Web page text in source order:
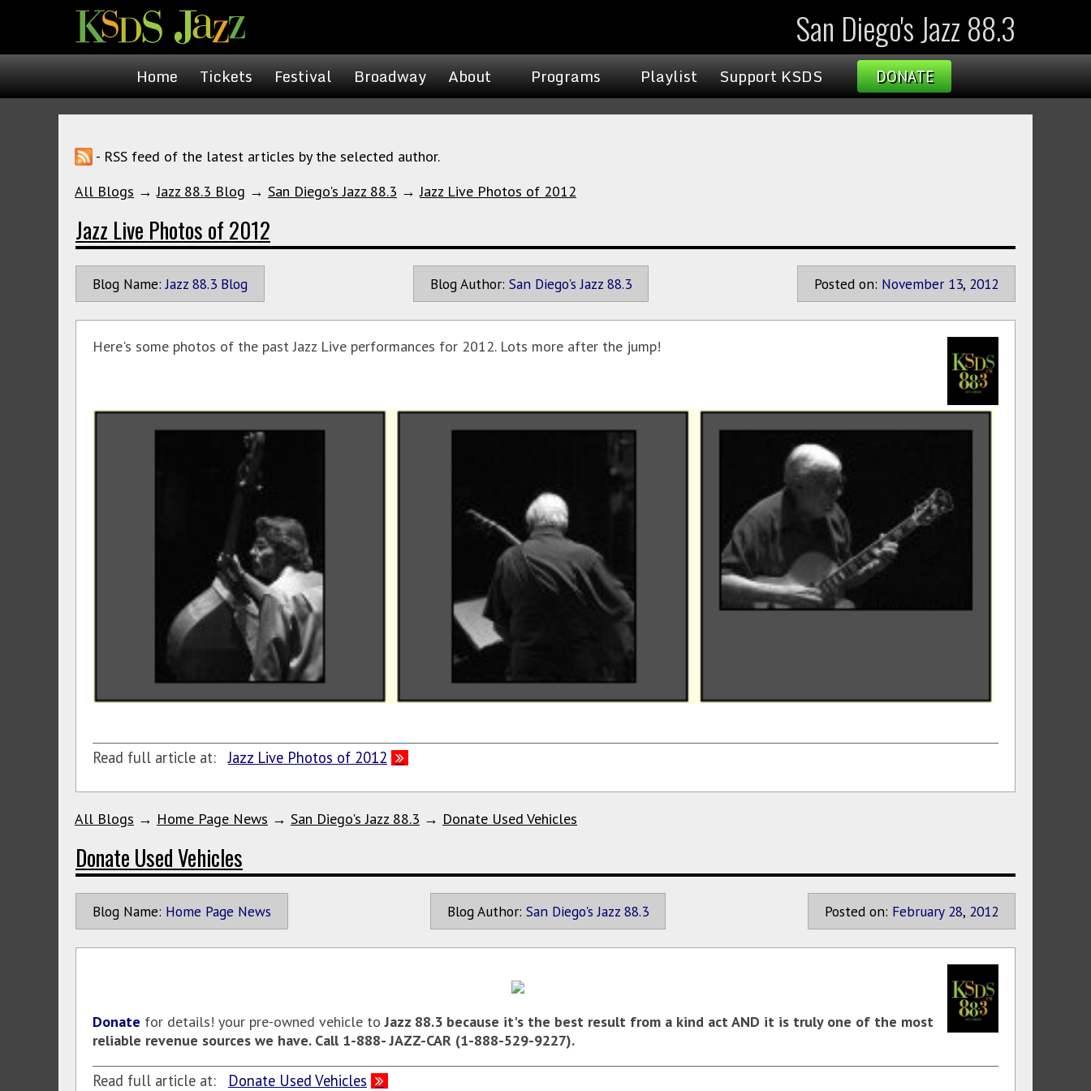
San Diego's Jazz 88.3
Home Tickets Festival Broadway About Programs Playlist Support KSDS DONATE
- RSS feed of the latest articles by the selected author.
All Blogs →Jazz 88.3 Blog → San Diego's Jazz 88.3 →Jazz Live Photos of 2012
Jazz Live Photos of 2012
Blog Name: Jazz 88.3 Blog Blog Author: San Diego's Jazz 88.3 Posted on: November 13, 2012
Here's some photos of the past Jazz Live performances for 2012. Lots more after the jump!
Read full article at: Jazz Live Photos of 2012
All Blogs → Home Page News → San Diego's Jazz 88.3 → Donate Used Vehicles
Donate Used Vehicles
Blog Name: Home Page News Blog Author: San Diego's Jazz 88.3 Posted on: February 28, 2012
Donate for details! your pre-owned vehicle toJazz 88.3 because it's the best result from a kind act AND it is truly one of the most
reliable revenue sources we have. Call 1-888- JAZZ-CAR (1-888-529-9227).
Read full article at: Donate Used Vehicles